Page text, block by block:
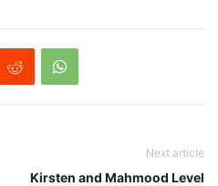
Next article
Kirsten and Mahmood Level